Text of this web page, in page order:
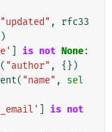
"updated" ,
rfc33
is not None:
( "author" ,
{})
( "name" ,
sel
is not